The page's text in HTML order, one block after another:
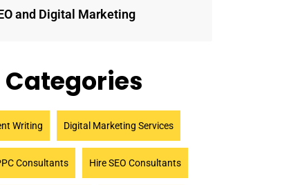
and Digital Marketing
Categories
Writing Digital Marketing Services
Consultants Hire SEO Consultants